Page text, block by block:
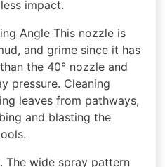
impact.
Angle This nozzle is
and grime since it has
the 40° nozzle and
pressure. Cleaning
leaves from pathways,
and blasting the
The wide spray pattern